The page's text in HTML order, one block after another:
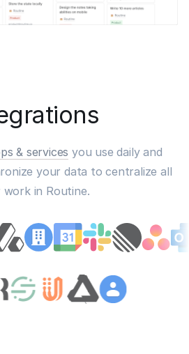
& services you use daily and
your data to centralize all
work in Routine.